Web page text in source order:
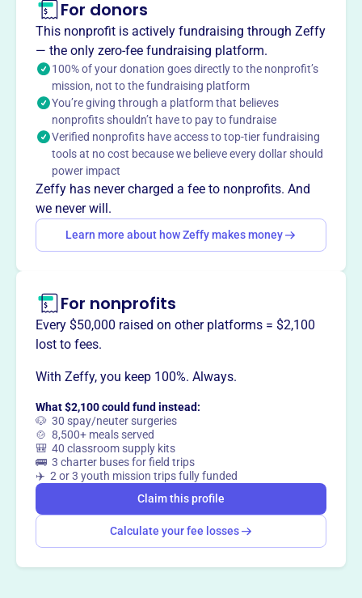
About
CCEA Chinese Language School, est. 1968 in Skokie, IL,
by Chinese families, teaches traditional Chinese language
and culture to all ages.
Mission
The Chinese Cultural & Educational Association connects
the Northbrook community to Chinese heritage through
cultural and educational programs, fostering
understanding and enrichment.
way
For donors
This nonprofit is actively fundraising through Zeffy
— the only zero-fee fundraising platform.
100% of your donation goes directly to the nonprofit’s
mission, not to the fundraising platform
You’re giving through a platform that believes
nonprofits shouldn’t have to pay to fundraise
Verified nonprofits have access to top-tier fundraising
tools at no cost because we believe every dollar should
power impact
Zeffy has never charged a fee to nonprofits. And
we never will.
Learn more about how Zeffy makes money
For nonprofits
Every $50,000 raised on other platforms = $2,100
lost to fees.
With Zeffy, you keep 100%. Always.
What $2,100 could fund instead:
🐶 30 spay/neuter surgeries
🍲 8,500+ meals served
🎒 40 classroom supply kits
🚌 3 charter buses for field trips
✈️ 2 or 3 youth mission trips fully funded
Claim this profile
Calculate your fee losses